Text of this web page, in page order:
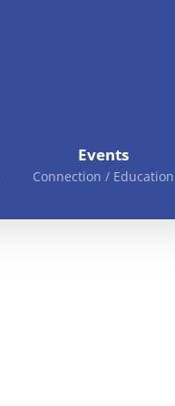
Events
Connection / Education